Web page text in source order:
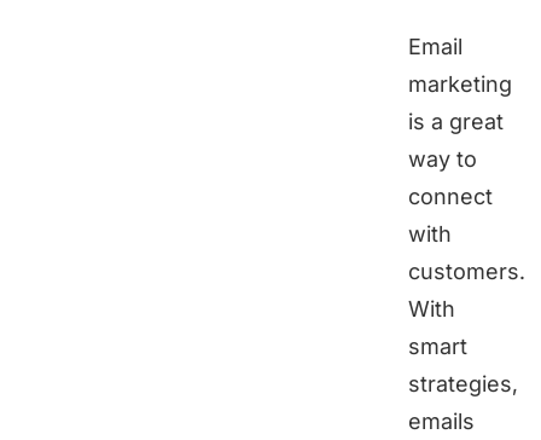
Email
marketing
is a great
way to
connect
with
customers.
With
smart
strategies,
emails